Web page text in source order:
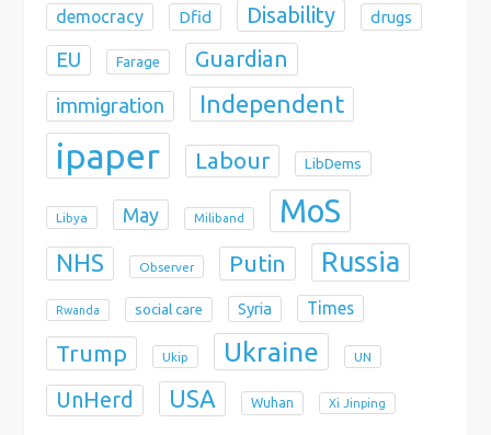
democracy Dfid Disability drugs
EU Farage Guardian
immigration Independent
ipaper Labour LibDems
Libya May Miliband MoS
NHS Observer Putin Russia
Rwanda social care Syria Times
Trump Ukip Ukraine UN
UnHerd USA Wuhan Xi Jinping